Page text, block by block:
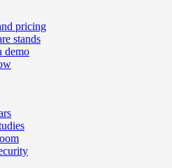
pricing
stands
demo